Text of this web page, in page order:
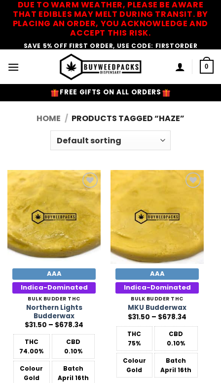
DUE TO WARM WEATHER, PLEASE BE AWARE
THAT EDIBLES MAY MELT DURING TRANSIT. BY
PLACING AN ORDER, YOU ACKNOWLEDGE AND
ACCEPT THIS RISK.
SAVE 5% OFF FIRST ORDER, USE CODE: FIRSTORDER
0
FREE GIFTS ON ALL ORDERS
HOME / PRODUCTS TAGGED “HAZE”
Add to
Wishlist
AAA
Indica-Dominated
BULK BUDDER THC
Northern Lights
Budderwax
$31.50 – $678.34
$31.50
through
$678.34
THC
74.00%
CBD
0.10%
Colour
Gold
Batch
April 16th
AAA
Indica-Dominated
BULK BUDDER THC
MKU Budderwax
$31.50 – $678.34
$31.50
through
$678.34
THC
75%
CBD
0.10%
Colour
Gold
Batch
April 16th